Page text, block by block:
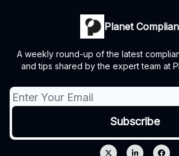
Planet
A weekly round-up of the latest
and tips shared by the expert team at